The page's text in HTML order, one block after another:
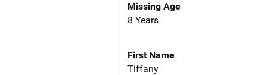
Missing Age
8 Years
First Name
Tiffany